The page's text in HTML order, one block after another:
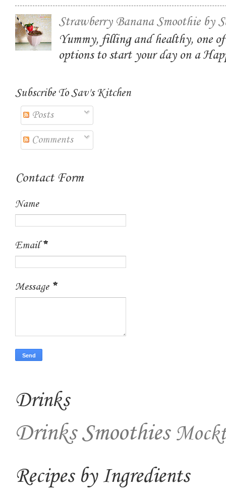
Strawberry Banana Smoothie by
Yummy, filling and healthy, one
options to start your day on a
Subscribe To Sav's Kitchen
Posts
Comments
Contact Form
Name
Email*
Message *
Drinks
Drinks Smoothies
Recipes by Ingredients